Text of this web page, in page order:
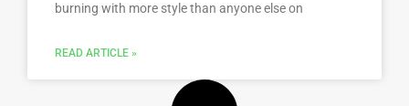
burning with more style than anyone else on
READ ARTICLE »